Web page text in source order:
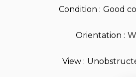
Condition Good
Orientation
View